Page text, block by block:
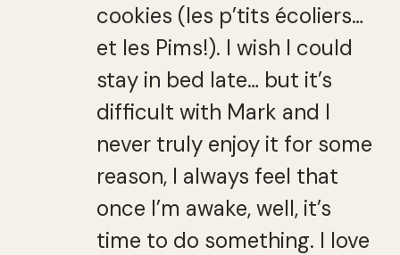
cookies (les p’tits écoliers…
et les Pims!). I wish I could
stay in bed late… but it’s
difficult with Mark and I
never truly enjoy it for some
reason, I always feel that
once I’m awake, well, it’s
time to do something. I love